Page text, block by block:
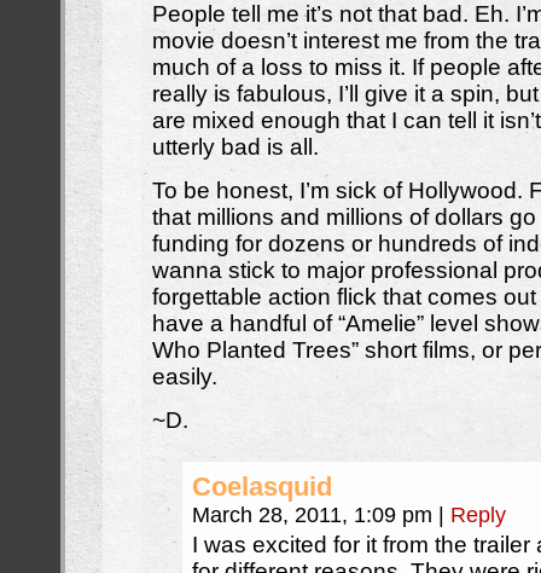
People tell me it’s not that bad. Eh.
movie doesn’t interest me from the
much of a loss to miss it. If people
really is fabulous, I’ll give it a spin,
are mixed enough that I can tell it
utterly bad is all.
To be honest, I’m sick of Hollywood.
that millions and millions of dollars
funding for dozens or hundreds of
wanna stick to major professional
forgettable action flick that comes
have a handful of “Amelie” level
Who Planted Trees” short films, or
easily.
~D.
Coelasquid
March 28, 2011, 1:09 pm Reply
I was excited for it from the